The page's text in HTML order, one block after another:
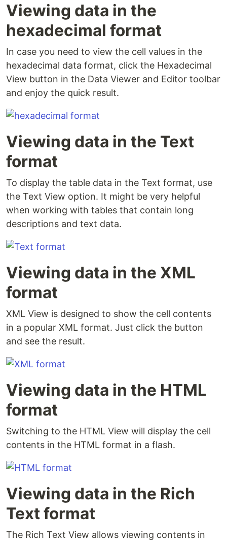
Viewing data in the
hexadecimal format
In case you need to view the cell values in the
hexadecimal data format, click the Hexadecimal
View button in the Data Viewer and Editor toolbar
and enjoy the quick result.
Viewing data in the Text
format
To display the table data in the Text format, use
the Text View option. It might be very helpful
when working with tables that contain long
descriptions and text data.
Viewing data in the XML
format
XML View is designed to show the cell contents
in a popular XML format. Just click the button
and see the result.
Viewing data in the HTML
format
Switching to the HTML View will display the cell
contents in the HTML format in a flash.
Viewing data in the Rich
Text format
The Rich Text View allows viewing contents in